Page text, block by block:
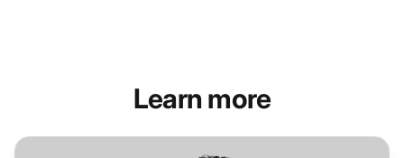
Learn more
Helpdesk Software for Healthcare Industry